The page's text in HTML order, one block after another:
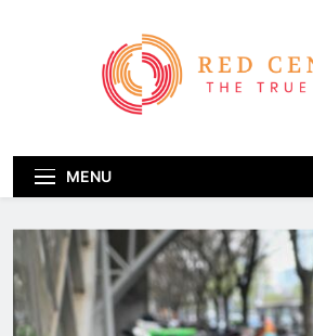
Red Censor
MENU